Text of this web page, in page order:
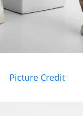
Picture Credit